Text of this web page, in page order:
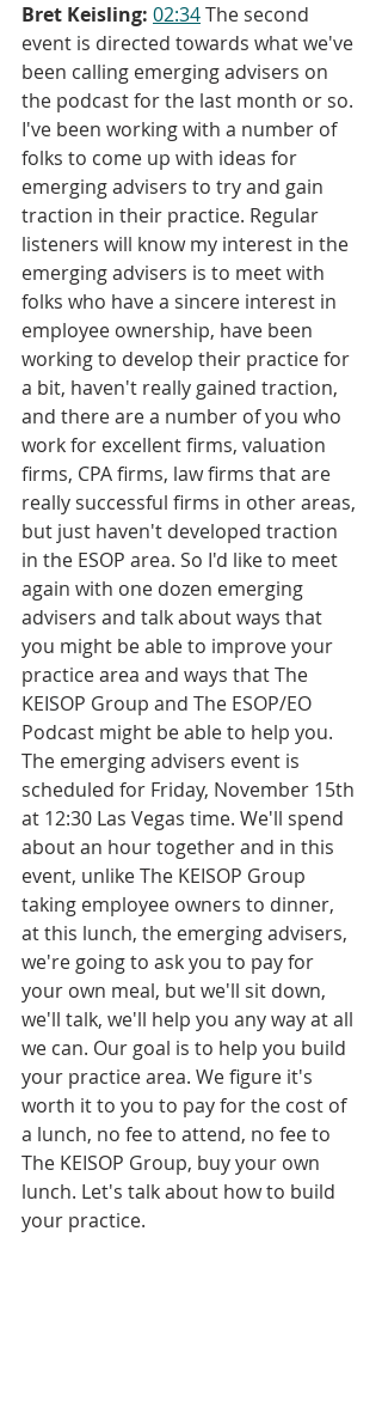
Bret Keisling: 02:34 The second
event is directed towards what we've
been calling emerging advisers on
the podcast for the last month or so.
I've been working with a number of
folks to come up with ideas for
emerging advisers to try and gain
traction in their practice. Regular
listeners will know my interest in the
emerging advisers is to meet with
folks who have a sincere interest in
employee ownership, have been
working to develop their practice for
a bit, haven't really gained traction,
and there are a number of you who
work for excellent firms, valuation
firms, CPA firms, law firms that are
really successful firms in other areas,
but just haven't developed traction
in the ESOP area. So I'd like to meet
again with one dozen emerging
advisers and talk about ways that
you might be able to improve your
practice area and ways that The
KEISOP Group and The ESOP/EO
Podcast might be able to help you.
The emerging advisers event is
scheduled for Friday, November 15th
at 12:30 Las Vegas time. We'll spend
about an hour together and in this
event, unlike The KEISOP Group
taking employee owners to dinner,
at this lunch, the emerging advisers,
we're going to ask you to pay for
your own meal, but we'll sit down,
we'll talk, we'll help you any way at all
we can. Our goal is to help you build
your practice area. We figure it's
worth it to you to pay for the cost of
a lunch, no fee to attend, no fee to
The KEISOP Group, buy your own
lunch. Let's talk about how to build
your practice.